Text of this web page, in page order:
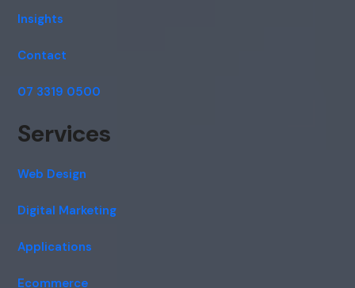
Insights
Contact
07 3319 0500
Services
Web Design
Digital Marketing
Applications
Ecommerce